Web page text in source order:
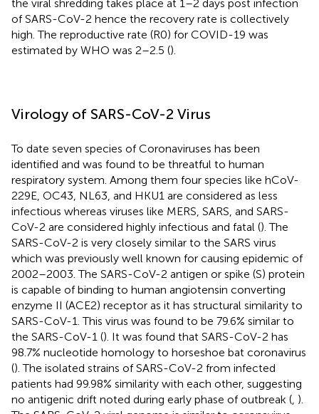
the viral shredding takes place at 1–2 days post infection
of SARS-CoV-2 hence the recovery rate is collectively
high. The reproductive rate (R0) for COVID-19 was
estimated by WHO was 2–2.5 ().
Virology of SARS-CoV-2 Virus
To date seven species of Coronaviruses has been
identified and was found to be threatful to human
respiratory system. Among them four species like hCoV-
229E, OC43, NL63, and HKU1 are considered as less
infectious whereas viruses like MERS, SARS, and SARS-
CoV-2 are considered highly infectious and fatal (). The
SARS-CoV-2 is very closely similar to the SARS virus
which was previously well known for causing epidemic of
2002–2003. The SARS-CoV-2 antigen or spike (S) protein
is capable of binding to human angiotensin converting
enzyme II (ACE2) receptor as it has structural similarity to
SARS-CoV-1. This virus was found to be 79.6% similar to
the SARS-CoV-1 (). It was found that SARS-CoV-2 has
98.7% nucleotide homology to horseshoe bat coronavirus
(). The isolated strains of SARS-CoV-2 from infected
patients had 99.98% similarity with each other, suggesting
no antigenic drift noted during early phase of outbreak ( ).